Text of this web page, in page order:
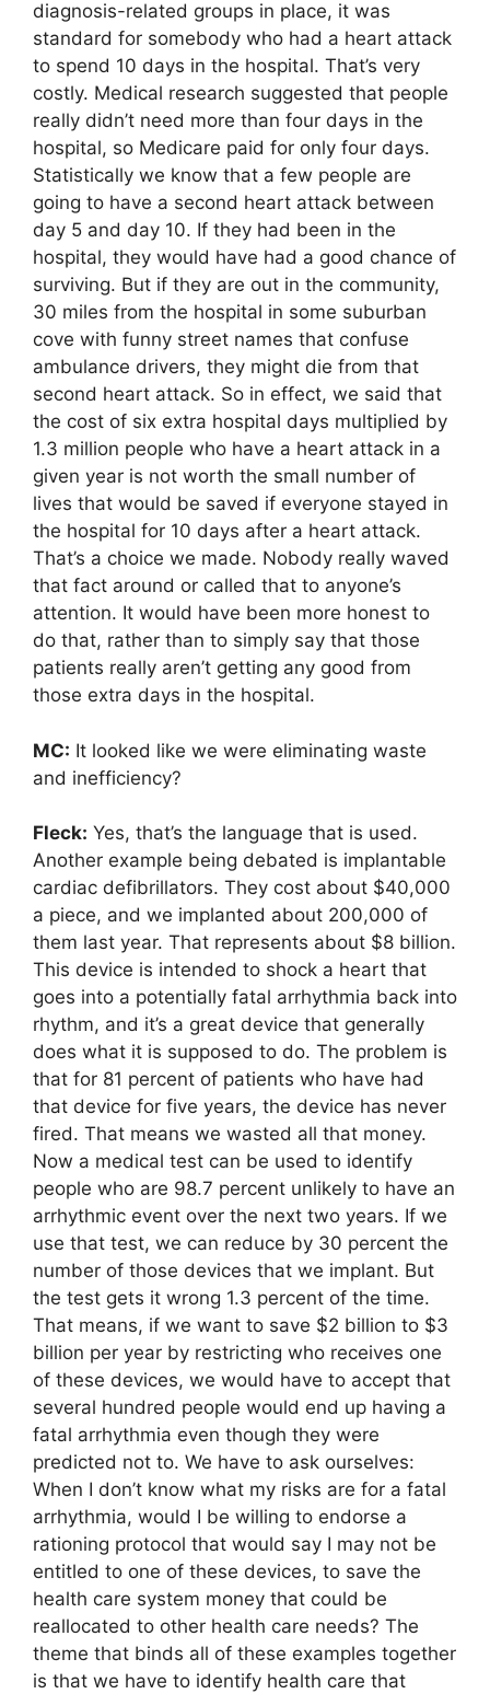
diagnosis-related groups in place, it was
standard for somebody who had a heart attack
to spend 10 days in the hospital. That’s very
costly. Medical research suggested that people
really didn’t need more than four days in the
hospital, so Medicare paid for only four days.
Statistically we know that a few people are
going to have a second heart attack between
day 5 and day 10. If they had been in the
hospital, they would have had a good chance of
surviving. But if they are out in the community,
30 miles from the hospital in some suburban
cove with funny street names that confuse
ambulance drivers, they might die from that
second heart attack. So in effect, we said that
the cost of six extra hospital days multiplied by
1.3 million people who have a heart attack in a
given year is not worth the small number of
lives that would be saved if everyone stayed in
the hospital for 10 days after a heart attack.
That’s a choice we made. Nobody really waved
that fact around or called that to anyone’s
attention. It would have been more honest to
do that, rather than to simply say that those
patients really aren’t getting any good from
those extra days in the hospital.
MC: It looked like we were eliminating waste
and inefficiency?
Fleck: Yes, that’s the language that is used.
Another example being debated is implantable
cardiac defibrillators. They cost about $40,000
a piece, and we implanted about 200,000 of
them last year. That represents about $8 billion.
This device is intended to shock a heart that
goes into a potentially fatal arrhythmia back into
rhythm, and it’s a great device that generally
does what it is supposed to do. The problem is
that for 81 percent of patients who have had
that device for five years, the device has never
fired. That means we wasted all that money.
Now a medical test can be used to identify
people who are 98.7 percent unlikely to have an
arrhythmic event over the next two years. If we
use that test, we can reduce by 30 percent the
number of those devices that we implant. But
the test gets it wrong 1.3 percent of the time.
That means, if we want to save $2 billion to $3
billion per year by restricting who receives one
of these devices, we would have to accept that
several hundred people would end up having a
fatal arrhythmia even though they were
predicted not to. We have to ask ourselves:
When I don’t know what my risks are for a fatal
arrhythmia, would I be willing to endorse a
rationing protocol that would say I may not be
entitled to one of these devices, to save the
health care system money that could be
reallocated to other health care needs? The
theme that binds all of these examples together
is that we have to identify health care that